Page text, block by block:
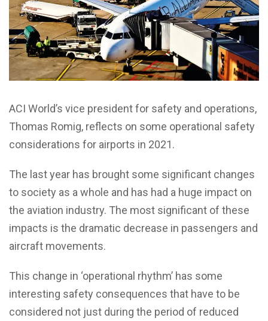
ACI World’s vice president for safety and operations,
Thomas Romig, reflects on some operational safety
considerations for airports in 2021.
The last year has brought some significant changes
to society as a whole and has had a huge impact on
the aviation industry. The most significant of these
impacts is the dramatic decrease in passengers and
aircraft movements.
This change in ‘operational rhythm’ has some
interesting safety consequences that have to be
considered not just during the period of reduced